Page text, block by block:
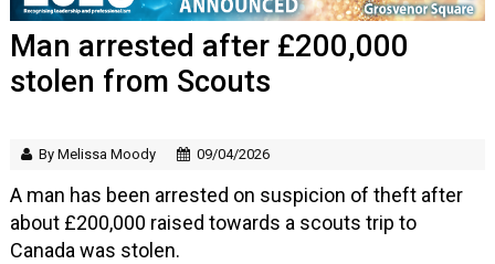
Man arrested after £200,000
stolen from Scouts
By Melissa Moody 09/04/2026
A man has been arrested on suspicion of theft after
about £200,000 raised towards a scouts trip to
Canada was stolen.